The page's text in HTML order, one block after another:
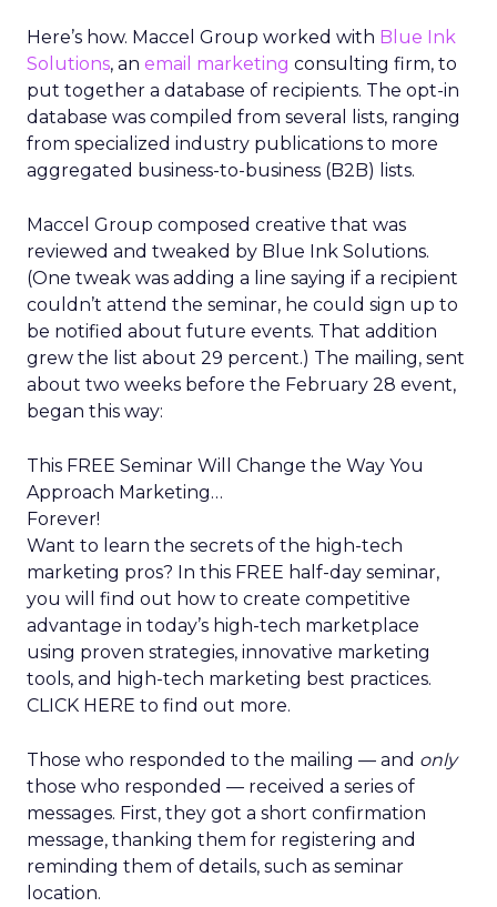
Here’s how. Maccel Group worked with Blue Ink
Solutions, an email marketing consulting firm, to
put together a database of recipients. The opt-in
database was compiled from several lists, ranging
from specialized industry publications to more
aggregated business-to-business (B2B) lists.
Maccel Group composed creative that was
reviewed and tweaked by Blue Ink Solutions.
(One tweak was adding a line saying if a recipient
couldn’t attend the seminar, he could sign up to
be notified about future events. That addition
grew the list about 29 percent.) The mailing, sent
about two weeks before the February 28 event,
began this way:
This FREE Seminar Will Change the Way You
Approach Marketing…
Forever!
Want to learn the secrets of the high-tech
marketing pros? In this FREE half-day seminar,
you will find out how to create competitive
advantage in today’s high-tech marketplace
using proven strategies, innovative marketing
tools, and high-tech marketing best practices.
CLICK HERE to find out more.
Those who responded to the mailing — and only
those who responded — received a series of
messages. First, they got a short confirmation
message, thanking them for registering and
reminding them of details, such as seminar
location.